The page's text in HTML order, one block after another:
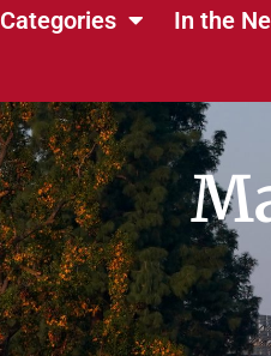
Categories In the